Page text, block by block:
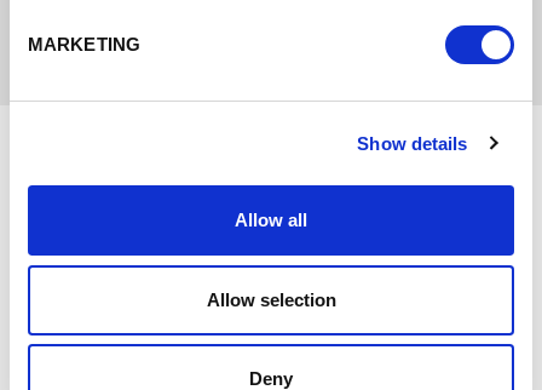
MARKETING
Show details
Allow all
Allow selection
Deny